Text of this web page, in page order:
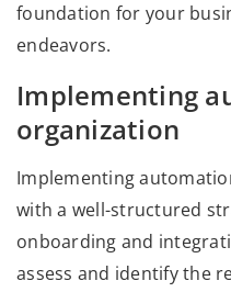
foundation for your
endeavors.
Implementing
organization
Implementing
with a well-structured
onboarding and
assess and identify the